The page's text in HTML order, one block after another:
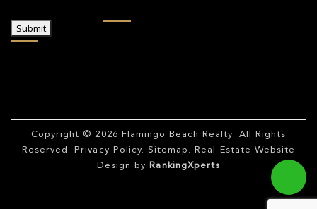
Submit
Copyright © 2026 Flamingo Beach Realty. All Rights
Reserved.
Privacy Policy. Sitemap . Real Estate Website
Design by
RankingXperts